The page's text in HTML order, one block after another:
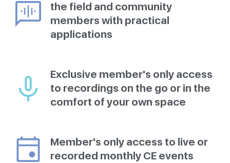
the field and community
members with practical
applications
Exclusive member's only access
to recordings on the go or in the
comfort of your own space
Member's only access to live or
recorded monthly CE events